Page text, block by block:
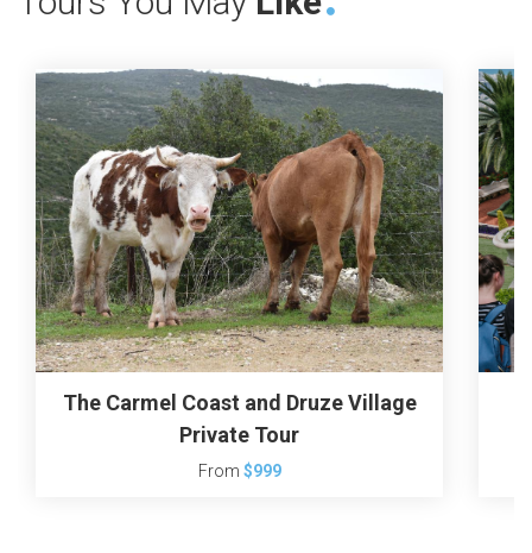
The Carmel Coast and Druze Village
Private Tour
From $999